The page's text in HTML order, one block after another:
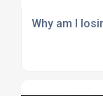
Why am I